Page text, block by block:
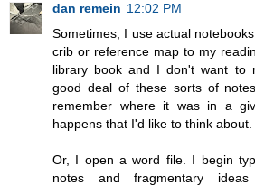
dan remein 12:02 PM
Sometimes, I use actual
crib or reference map to my
library book and I don't want to
good deal of these sorts of
remember where it was in a
happens that I'd like to think about.
Or, I open a word file. I begin
notes and fragmentary